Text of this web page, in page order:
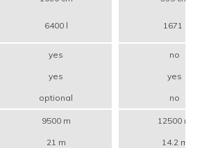
6400 l 1671 l
yes no
yes yes
optional no
9500 m 12500 m
21 m 14.2 m